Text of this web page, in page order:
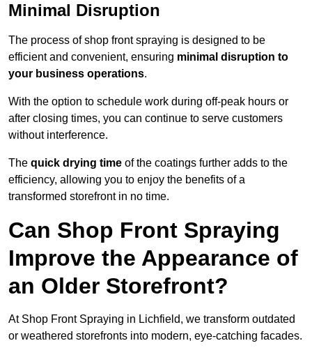
Minimal Disruption
The process of shop front spraying is designed to be
efficient and convenient, ensuring minimal disruption to
your business operations.
With the option to schedule work during off-peak hours or
after closing times, you can continue to serve customers
without interference.
The quick drying time of the coatings further adds to the
efficiency, allowing you to enjoy the benefits of a
transformed storefront in no time.
Can Shop Front Spraying
Improve the Appearance of
an Older Storefront?
At Shop Front Spraying in Lichfield, we transform outdated
or weathered storefronts into modern, eye-catching facades.